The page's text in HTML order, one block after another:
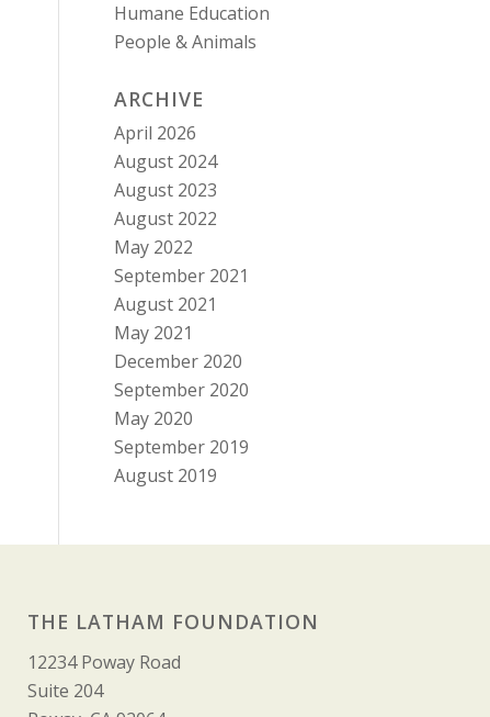
Humane Education
People & Animals
ARCHIVE
April 2026
August 2024
August 2023
August 2022
May 2022
September 2021
August 2021
May 2021
December 2020
September 2020
May 2020
September 2019
August 2019
THE LATHAM FOUNDATION
12234 Poway Road
Suite 204